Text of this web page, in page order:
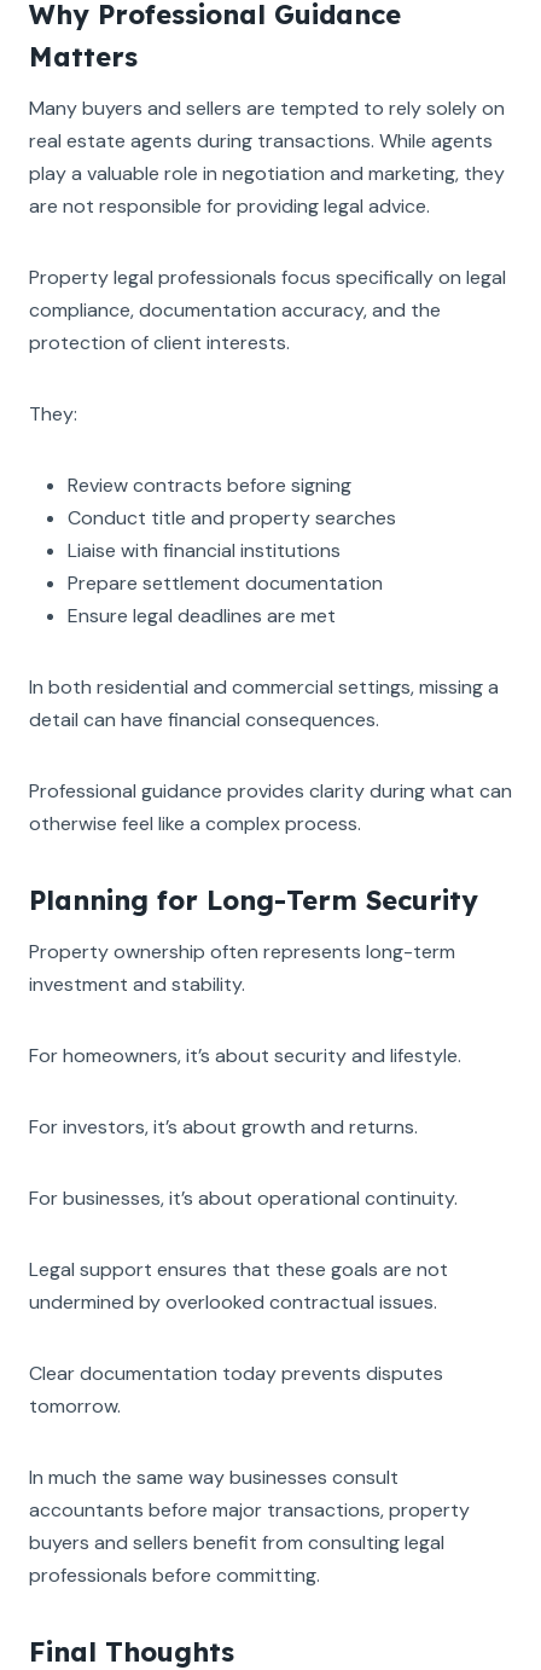
Why Professional Guidance
Matters
Many buyers and sellers are tempted to rely solely on
real estate agents during transactions. While agents
play a valuable role in negotiation and marketing, they
are not responsible for providing legal advice.
Property legal professionals focus specifically on legal
compliance, documentation accuracy, and the
protection of client interests.
They:
Review contracts before signing
Conduct title and property searches
Liaise with financial institutions
Prepare settlement documentation
Ensure legal deadlines are met
In both residential and commercial settings, missing a
detail can have financial consequences.
Professional guidance provides clarity during what can
otherwise feel like a complex process.
Planning for Long-Term Security
Property ownership often represents long-term
investment and stability.
For homeowners, it’s about security and lifestyle.
For investors, it’s about growth and returns.
For businesses, it’s about operational continuity.
Legal support ensures that these goals are not
undermined by overlooked contractual issues.
Clear documentation today prevents disputes
tomorrow.
In much the same way businesses consult
accountants before major transactions, property
buyers and sellers benefit from consulting legal
professionals before committing.
Final Thoughts